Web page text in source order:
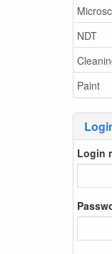
NDT
Paint
Login